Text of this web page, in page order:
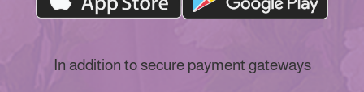
In addition to secure payment gateways